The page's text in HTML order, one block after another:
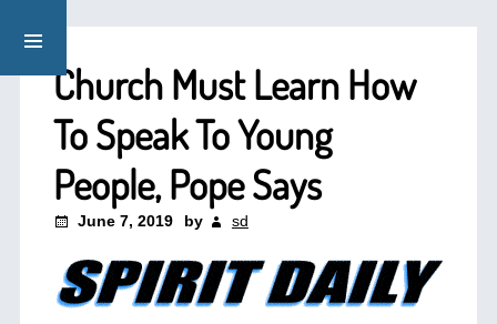
Church Must Learn How
To Speak To Young
People, Pope Says
June 7, 2019 by sd